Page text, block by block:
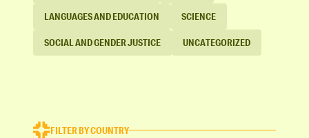
LANGUAGES AND EDUCATION SCIENCE
SOCIAL AND GENDER JUSTICE UNCATEGORIZED
FILTER BY COUNTRY